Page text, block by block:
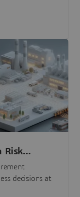
Risk
decisions at